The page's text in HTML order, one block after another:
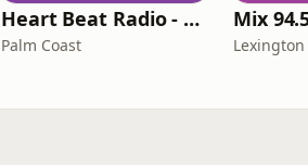
Heart Beat Radio - Back To The 80's Radio
Palm Coast
Mix
Lexington